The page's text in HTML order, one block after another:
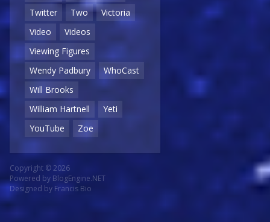
Twitter
Two
Victoria
Video
Videos
Viewing Figures
Wendy Padbury
WhoCast
Will Brooks
William Hartnell
Yeti
YouTube
Zoe
Copyright © 2026
Powered by BlogEngine.NET
Designed by Francis Bio